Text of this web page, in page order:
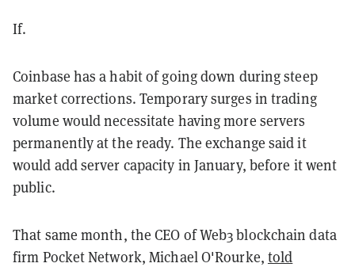
If.
Coinbase has a habit of going down during steep
market corrections. Temporary surges in trading
volume would necessitate having more servers
permanently at the ready. The exchange said it
would add server capacity in January, before it went
public.
That same month, the CEO of Web3 blockchain data
firm Pocket Network, Michael O'Rourke, told